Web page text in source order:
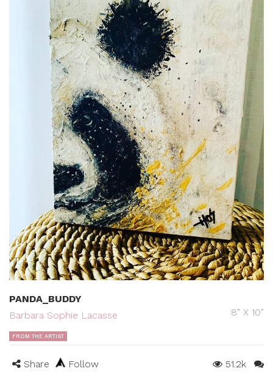
PANDA_BUDDY
Barbara Sophie Lacasse
8" X 10"
FROM THE ARTIST
Share Follow 51.2k